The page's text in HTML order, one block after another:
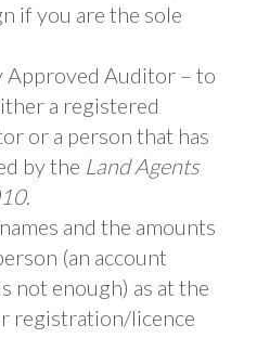
if you are the sole
Approved Auditor – to
a registered
or a person that has
by the Land Agents
.
and the amounts
(an account
not enough) as at the
registration/licence